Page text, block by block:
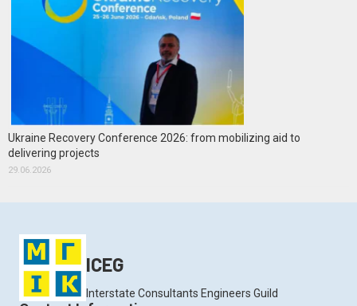
Ukraine Recovery Conference 2026: from mobilizing aid to
delivering projects
29.06.2026
ICEG
Interstate Consultants Engineers Guild